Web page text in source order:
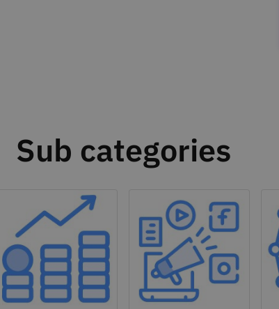
Sub categories